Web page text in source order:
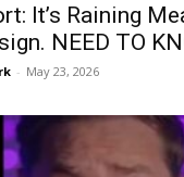
It’s Raining
NEED TO
- May 23, 2026